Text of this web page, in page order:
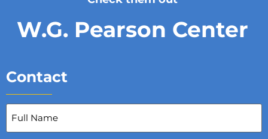
W.G. Pearson Center
Contact
Full
Name